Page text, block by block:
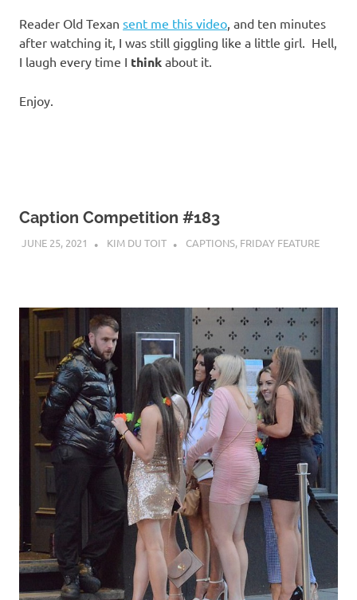
s
i
n
Reader Old Texan sent me this video, and ten minutes
after watching it, I was still giggling like a little girl. Hell,
I laugh every time I think about it.
Enjoy.
Caption Competition #183
JUNE 25, 2021 KIM DU TOIT CAPTIONS, FRIDAY FEATURE